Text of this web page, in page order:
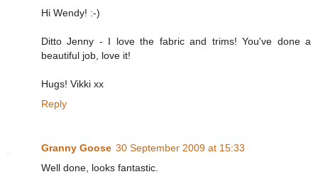
Hi Wendy! :-)
Ditto Jenny - I love the fabric and trims! You've done a
beautiful job, love it!
Hugs! Vikki xx
Reply
Granny Goose 30 September 2009 at 15:33
Well done, looks fantastic.